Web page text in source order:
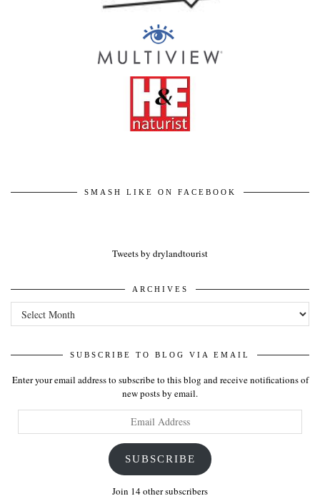
SMASH LIKE ON FACEBOOK
Tweets by drylandtourist
ARCHIVES
SUBSCRIBE TO BLOG VIA EMAIL
Enter your email address to subscribe to this blog and receive notifications of
new posts by email.
SUBSCRIBE
Join 14 other subscribers